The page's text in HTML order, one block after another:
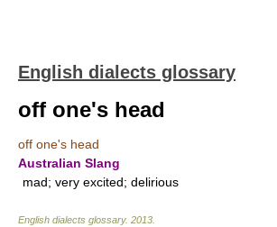
English dialects glossary
off one's head
off one's head
Australian Slang
mad; very excited; delirious
English dialects glossary. 2013